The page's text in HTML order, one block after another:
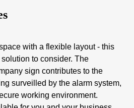
with a flexible layout - this
to consider. The
sign contributes to the
surveilled by the alarm system,
working environment.